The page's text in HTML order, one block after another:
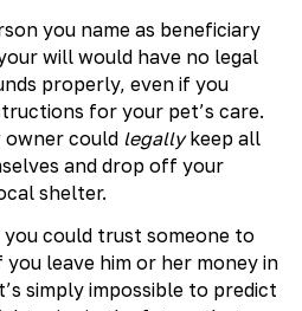
you name as beneficiary
will would have no legal
properly, even if you
for your pet’s care.
owner could legallykeep all
and drop off your
shelter.
could trust someone to
leave him or her money in
simply impossible to predict